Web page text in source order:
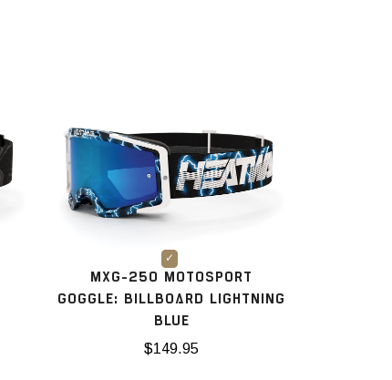
MXG-250 MOTOSPORT
GOGGLE: BILLBOARD LIGHTNING
BLUE
$149.95